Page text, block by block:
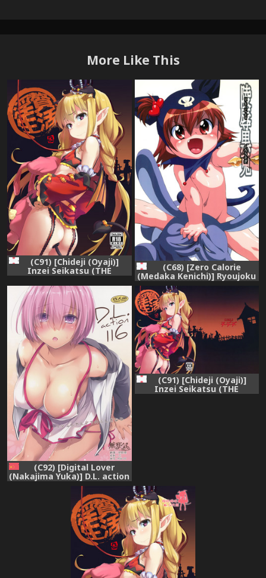
More Like This
(C91) [Chideji (Oyaji)]
Inzei Seikatsu (THE
IDOLM@STER CINDERELLA
GIRLS)
(C68) [Zero Calorie
(Medaka Kenichi)] Ryoujoku
Kuro Usagi (Onegai my
Melody)
(C92) [Digital Lover
(Nakajima Yuka)] D.L. action
116 (Fate/Grand Order)
[Chinese] [無邪気漢化組]
(C91) [Chideji (Oyaji)]
Inzei Seikatsu (THE
IDOLM@STER CINDERELLA